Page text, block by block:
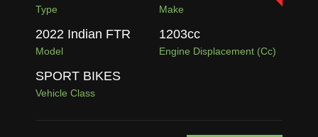
Type Make
2022 Indian FTR
Model
1203cc
Engine Displacement (cc)
SPORT BIKES
Vehicle Class